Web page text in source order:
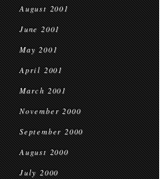
August 2001
June 2001
May 2001
April 2001
March 2001
November 2000
September 2000
August 2000
July 2000